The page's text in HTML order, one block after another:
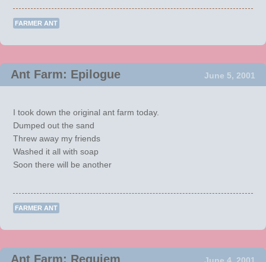
FARMER ANT
Ant Farm: Epilogue June 5, 2001
I took down the original ant farm today.
Dumped out the sand
Threw away my friends
Washed it all with soap
Soon there will be another
FARMER ANT
Ant Farm: Requiem